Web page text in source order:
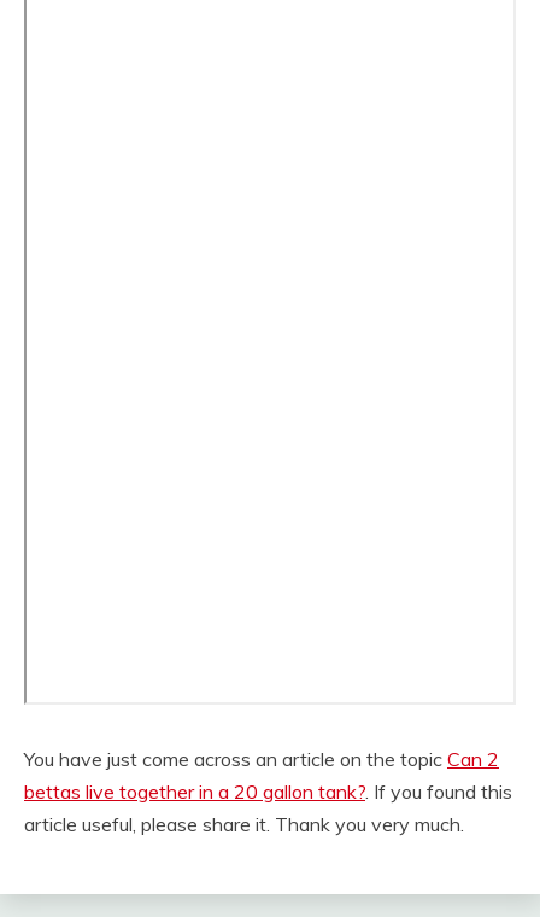
You have just come across an article on the topic Can 2
bettas live together in a 20 gallon tank? . If you found this
article useful, please share it. Thank you very much.